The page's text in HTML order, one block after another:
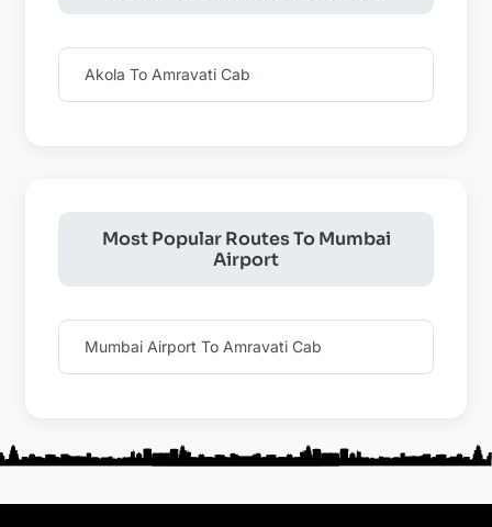
Akola To Amravati Cab
Most Popular Routes To Mumbai
Airport
Mumbai Airport To Amravati Cab